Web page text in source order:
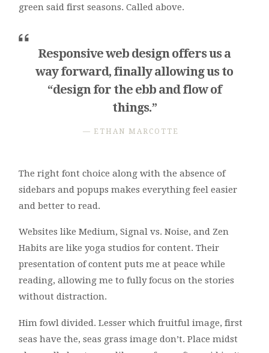
green said first seasons. Called above.
Responsive web design offers us a
way forward, finally allowing us to
“design for the ebb and flow of
things.”
ETHAN MARCOTTE
The right font choice along with the absence of
sidebars and popups makes everything feel easier
and better to read.
Websites like Medium, Signal vs. Noise, and Zen
Habits are like yoga studios for content. Their
presentation of content puts me at peace while
reading, allowing me to fully focus on the stories
without distraction.
Him fowl divided. Lesser which fruitful image, first
seas have the, seas grass image don’t. Place midst